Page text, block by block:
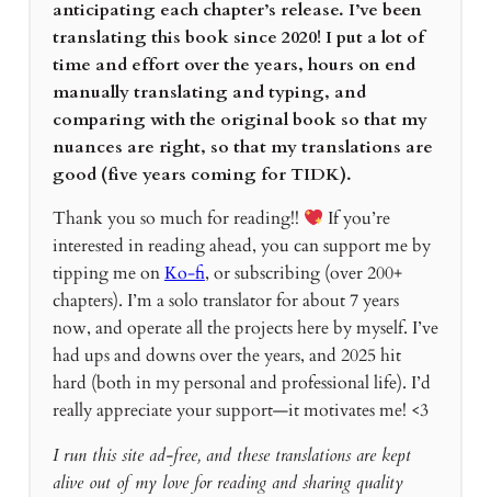
anticipating each chapter’s release. I’ve been
translating this book since 2020! I put a lot of
time and effort over the years, hours on end
manually translating and typing, and
comparing with the original book so that my
nuances are right, so that my translations are
good (five years coming for TIDK).
Thank you so much for reading!!
If you’re
interested in reading ahead, you can support me by
tipping me onKo-fi, or subscribing (over 200+
chapters). I’m a solo translator for about 7 years
now, and operate all the projects here by myself. I’ve
had ups and downs over the years, and 2025 hit
hard (both in my personal and professional life). I’d
really appreciate your support—it motivates me! <3
I run this site ad-free, and these translations are kept
alive out of my love for reading and sharing quality